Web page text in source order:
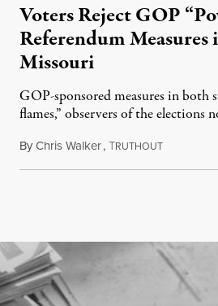
Voters Reject GOP
Referendum Measures
Missouri
GOP-sponsored measures in both
flames,” observers of the elections
ByChris Walker,TRUTHOUTAugust 5,